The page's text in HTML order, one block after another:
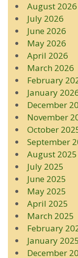
August 2026
July 2026
June 2026
May 2026
April 2026
March 2026
February
January
December
November
October
September
August 2025
July 2025
June 2025
May 2025
April 2025
March 2025
February
January 2025
December